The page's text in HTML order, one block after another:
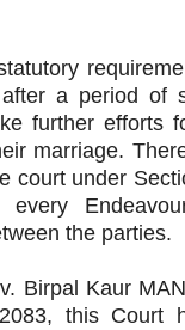
a period of
further efforts
marriage.
court under
every
the parties.
Birpal Kaur
this Court